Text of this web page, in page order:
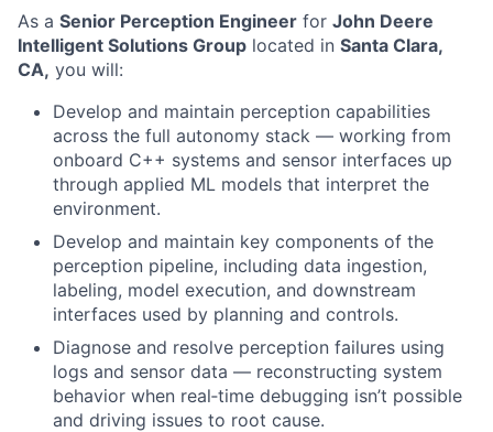
As a Senior Perception Engineer for John Deere
Intelligent Solutions Group located in Santa Clara,
CA, you will:
Develop and maintain perception capabilities
across the full autonomy stack — working from
onboard C++ systems and sensor interfaces up
through applied ML models that interpret the
environment.
Develop and maintain key components of the
perception pipeline, including data ingestion,
labeling, model execution, and downstream
interfaces used by planning and controls.
Diagnose and resolve perception failures using
logs and sensor data — reconstructing system
behavior when real‑time debugging isn’t possible
and driving issues to root cause.